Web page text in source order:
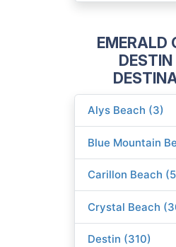
EMERALD
Alys Beach (3)
Blue Mountain
Carillon Beach
Crystal Beach
Destin (310)